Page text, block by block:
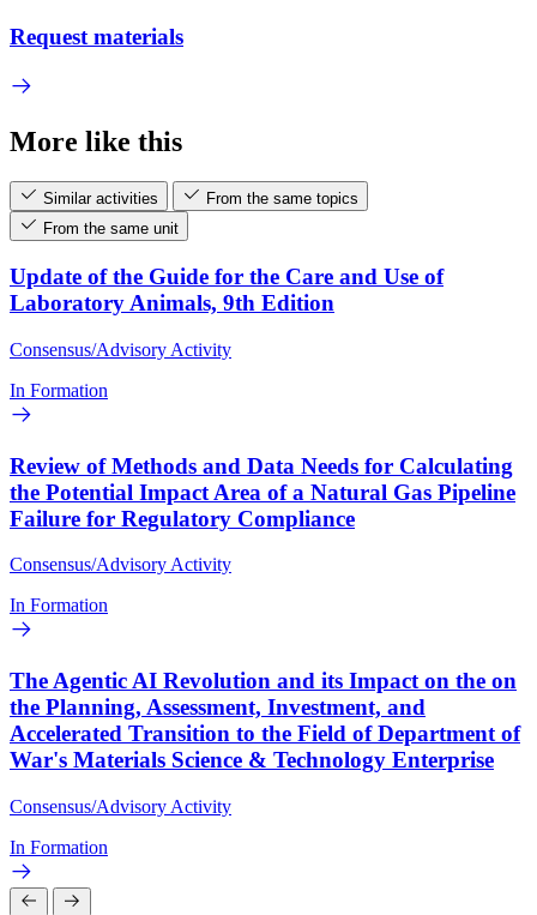
Request materials
More like this
Similar activities
From the same topics
From the same unit
Update of the Guide for the Care and Use of
Laboratory Animals, 9th Edition
Consensus/Advisory Activity
In Formation
Review of Methods and Data Needs for Calculating
the Potential Impact Area of a Natural Gas Pipeline
Failure for Regulatory Compliance
Consensus/Advisory Activity
In Formation
The Agentic AI Revolution and its Impact on the on
the Planning, Assessment, Investment, and
Accelerated Transition to the Field of Department of
War's Materials Science & Technology Enterprise
Consensus/Advisory Activity
In Formation